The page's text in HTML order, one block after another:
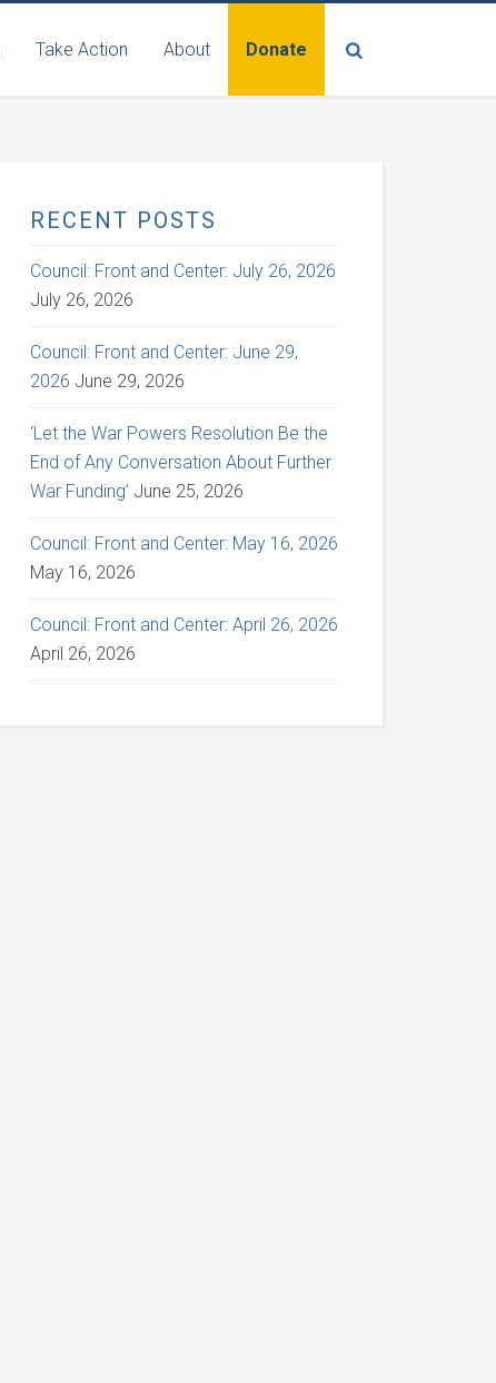
Take Action About Donate
RECENT POSTS
Council: Front and Center: July 26, 2026
July 26, 2026
Council: Front and Center: June 29,
2026 June 29, 2026
‘Let the War Powers Resolution Be the
End of Any Conversation About Further
War Funding’ June 25, 2026
Council: Front and Center: May 16, 2026
May 16, 2026
Council: Front and Center: April 26, 2026
April 26, 2026